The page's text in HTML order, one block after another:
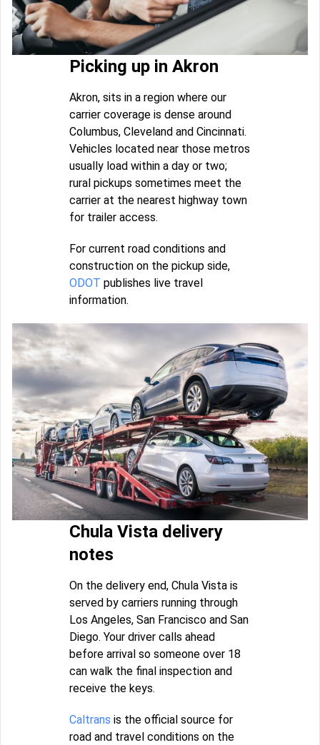
Picking up in Akron
Akron, sits in a region where our
carrier coverage is dense around
Columbus, Cleveland and Cincinnati.
Vehicles located near those metros
usually load within a day or two;
rural pickups sometimes meet the
carrier at the nearest highway town
for trailer access.
For current road conditions and
construction on the pickup side,
ODOT publishes live travel
information.
Chula Vista delivery
notes
On the delivery end, Chula Vista is
served by carriers running through
Los Angeles, San Francisco and San
Diego. Your driver calls ahead
before arrival so someone over 18
can walk the final inspection and
receive the keys.
Caltrans is the official source for
road and travel conditions on the